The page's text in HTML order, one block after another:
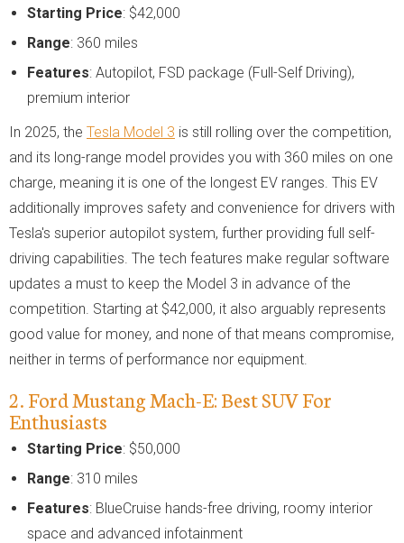
Starting Price: $42,000
Range: 360 miles
Features: Autopilot, FSD package (Full-Self Driving),
premium interior
In 2025, the Tesla Model 3 is still rolling over the competition,
and its long-range model provides you with 360 miles on one
charge, meaning it is one of the longest EV ranges. This EV
additionally improves safety and convenience for drivers with
Tesla's superior autopilot system, further providing full self-
driving capabilities. The tech features make regular software
updates a must to keep the Model 3 in advance of the
competition. Starting at $42,000, it also arguably represents
good value for money, and none of that means compromise,
neither in terms of performance nor equipment.
2. Ford Mustang Mach-E: Best SUV For
Enthusiasts
Starting Price: $50,000
Range: 310 miles
Features: BlueCruise hands-free driving, roomy interior
space and advanced infotainment